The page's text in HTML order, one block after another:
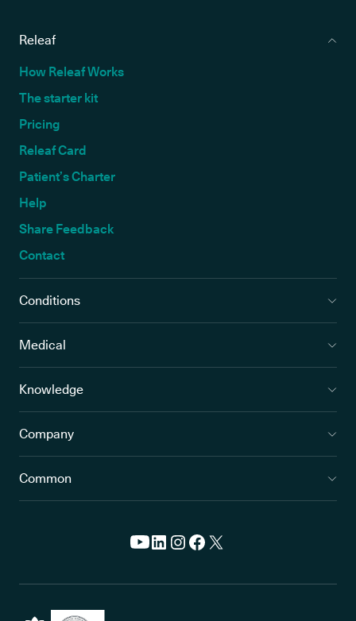
Releaf
How Releaf Works
The starter kit
Pricing
Releaf Card
Patient’s Charter
Help
Share Feedback
Contact
Conditions
Medical
Knowledge
Company
Common